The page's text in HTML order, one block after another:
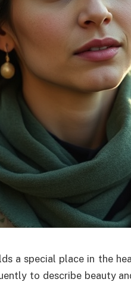
a special place in the
to describe beauty